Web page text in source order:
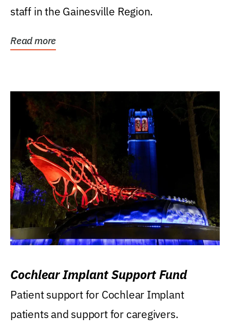
staff in the Gainesville Region.
Read more
Cochlear Implant Support Fund
Patient support for Cochlear Implant
patients and support for caregivers.